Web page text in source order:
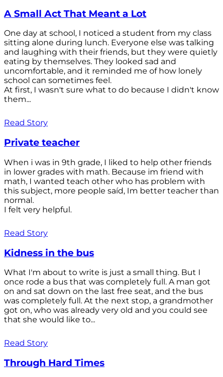
A Small Act That Meant a Lot
One day at school, I noticed a student from my class
sitting alone during lunch. Everyone else was talking
and laughing with their friends, but they were quietly
eating by themselves. They looked sad and
uncomfortable, and it reminded me of how lonely
school can sometimes feel.
At first, I wasn't sure what to do because I didn't know
them...
Read Story
Private teacher
When i was in 9th grade, I liked to help other friends
in lower grades with math. Because im friend with
math, I wanted teach other who has problem with
this subject, more people saíd, Im better teacher than
normal.
I felt very helpful.
Read Story
Kidness in the bus
What I'm about to write is just a small thing. But I
once rode a bus that was completely full. A man got
on and sat down on the last free seat, and the bus
was completely full. At the next stop, a grandmother
got on, who was already very old and you could see
that she would like to...
Read Story
Through Hard Times